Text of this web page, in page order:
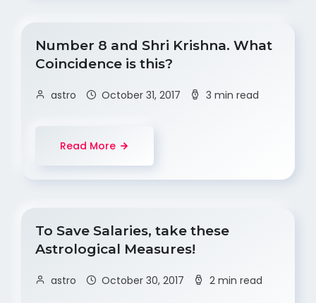
Number 8 and Shri Krishna. What
Coincidence is this?
astro October 31, 2017 3 min read
Read More
To Save Salaries, take these
Astrological Measures!
astro October 30, 2017 2 min read